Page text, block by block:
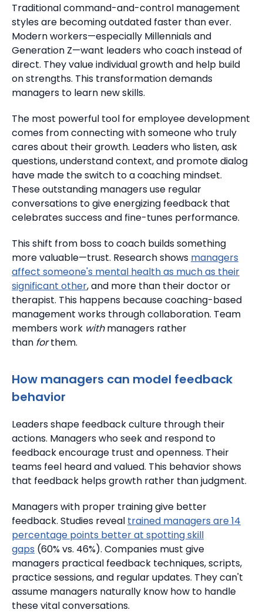
Traditional command-and-control management
styles are becoming outdated faster than ever.
Modern workers—especially Millennials and
Generation Z—want leaders who coach instead of
direct. They value individual growth and help build
on strengths. This transformation demands
managers to learn new skills.
The most powerful tool for employee development
comes from connecting with someone who truly
cares about their growth. Leaders who listen, ask
questions, understand context, and promote dialog
have made the switch to a coaching mindset.
These outstanding managers use regular
conversations to give energizing feedback that
celebrates success and fine-tunes performance.
This shift from boss to coach builds something
more valuable—trust. Research shows managers
affect someone's mental health as much as their
significant other, and more than their doctor or
therapist. This happens because coaching-based
management works through collaboration. Team
members work with managers rather
than for them.
How managers can model feedback
behavior
Leaders shape feedback culture through their
actions. Managers who seek and respond to
feedback encourage trust and openness. Their
teams feel heard and valued. This behavior shows
that feedback helps growth rather than judgment.
Managers with proper training give better
feedback. Studies reveal trained managers are 14
percentage points better at spotting skill
gaps (60% vs. 46%). Companies must give
managers practical feedback techniques, scripts,
practice sessions, and regular updates. They can't
assume managers naturally know how to handle
these vital conversations.